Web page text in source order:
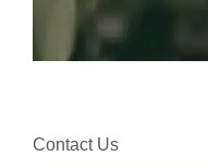
Contact Us